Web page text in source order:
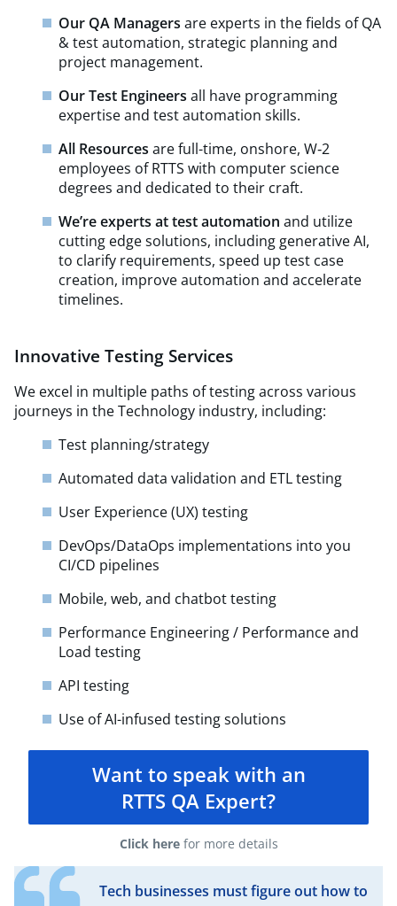
Our QA Managersare experts in the fields of QA
& test automation, strategic planning and
project management.
Our Test Engineersall have programming
expertise and test automation skills.
All Resourcesare full-time, onshore, W‑2
employees of RTTS with computer science
degrees and dedicated to their craft.
We’re experts at test automationand utilize
cutting edge solutions, including generative AI,
to clarify requirements, speed up test case
creation, improve automation and accelerate
timelines.
Innovative Testing Services
We excel in multiple paths of testing across various
journeys in the Technology industry, including:
Test planning/strategy​
Automated data validation and ETL testing
User Experience (UX) testing
DevOps/DataOps implementations into you
CI/CD pipelines
Mobile, web, and chatbot testing
Performance Engineering / Performance and
Load testing
API testing​
Use of AI-infused testing solutions
Want to speak with an
RTTS QA Expert?
Click herefor more details
Tech businesses must figure out how to